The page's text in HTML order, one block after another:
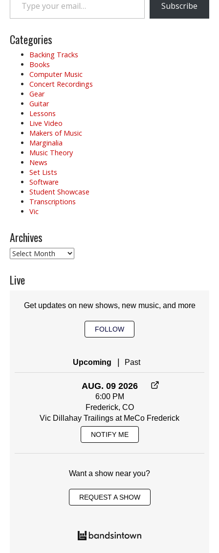
Subscribe
Categories
Backing Tracks
Books
Computer Music
Concert Recordings
Gear
Guitar
Lessons
Live Video
Makers of Music
Marginalia
Music Theory
News
Set Lists
Software
Student Showcase
Transcriptions
Vic
Archives
Archives
Live
Get updates on new shows, new music, and more
FOLLOW
Upcoming Past
AUG. 09 2026
6:00 PM
Frederick, CO
Vic Dillahay Trailings at MeCo Frederick
NOTIFY ME
Want a show near you?
REQUEST A SHOW